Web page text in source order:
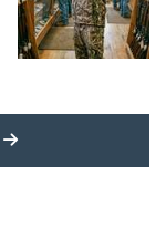
MORE LATEST